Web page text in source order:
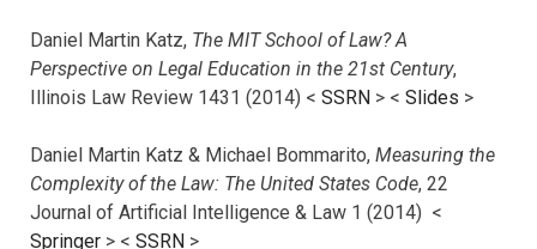
Daniel Martin Katz, The MIT School of Law? A
Perspective on Legal Education in the 21st Century,
Illinois Law Review 1431 (2014) < SSRN > < Slides >
Daniel Martin Katz & Michael Bommarito, Measuring the
Complexity of the Law: The United States Code, 22
Journal of Artificial Intelligence & Law 1 (2014) <
Springer > < SSRN >